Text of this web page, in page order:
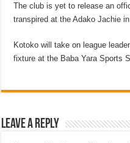
The club is yet to release an
transpired at the Adako Jachie
Kotoko will take on league
fixture at the Baba Yara Sports
Leave a Reply